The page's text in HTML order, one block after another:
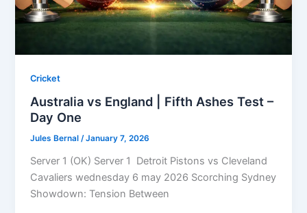
Cricket
Australia vs England | Fifth Ashes Test –
Day One
Jules Bernal/January 7, 2026
Server 1 (OK) Server 1 Detroit Pistons vs Cleveland
Cavaliers wednesday 6 may 2026 Scorching Sydney
Showdown: Tension Between